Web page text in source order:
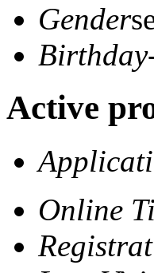
Gender
Birthday
Active
Online